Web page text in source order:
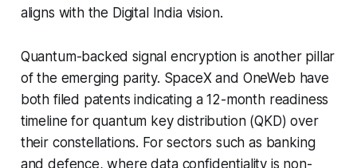
aligns with the Digital India vision.
Quantum-backed signal encryption is another pillar
of the emerging parity. SpaceX and OneWeb have
both filed patents indicating a 12-month readiness
timeline for quantum key distribution (QKD) over
their constellations. For sectors such as banking
and defence, where data confidentiality is non-